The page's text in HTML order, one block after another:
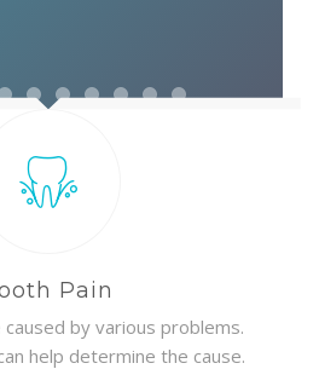
Pain
by various problems.
help determine the cause.